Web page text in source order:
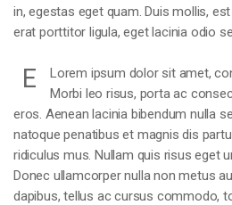
in, egestas eget quam. Duis mollis,
erat porttitor ligula, eget lacinia odio
E
Lorem ipsum dolor sit amet,
Morbi leo risus, porta ac
eros. Aenean lacinia bibendum nulla
natoque penatibus et magnis dis
ridiculus mus. Nullam quis risus eget
Donec ullamcorper nulla non metus
dapibus, tellus ac cursus commodo,